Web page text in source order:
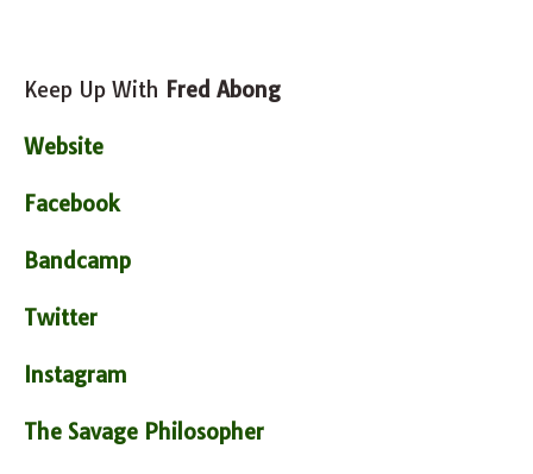
Keep Up With Fred Abong
Website
Facebook
Bandcamp
Twitter
Instagram
The Savage Philosopher